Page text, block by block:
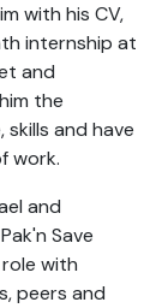
with his CV,
internship at
and
the
and have
work.
and
Pak'n Save
with
peers and